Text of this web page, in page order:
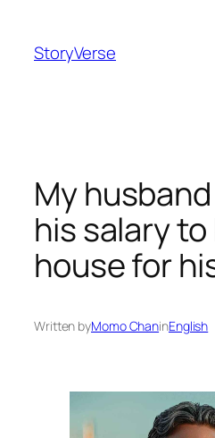
content
StoryVerse
My
his salary to
house for
Written byMomo ChaninEnglish